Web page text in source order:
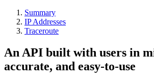
Summary
IP Addresses
Traceroute
An API built with users in
accurate, and easy-to-use